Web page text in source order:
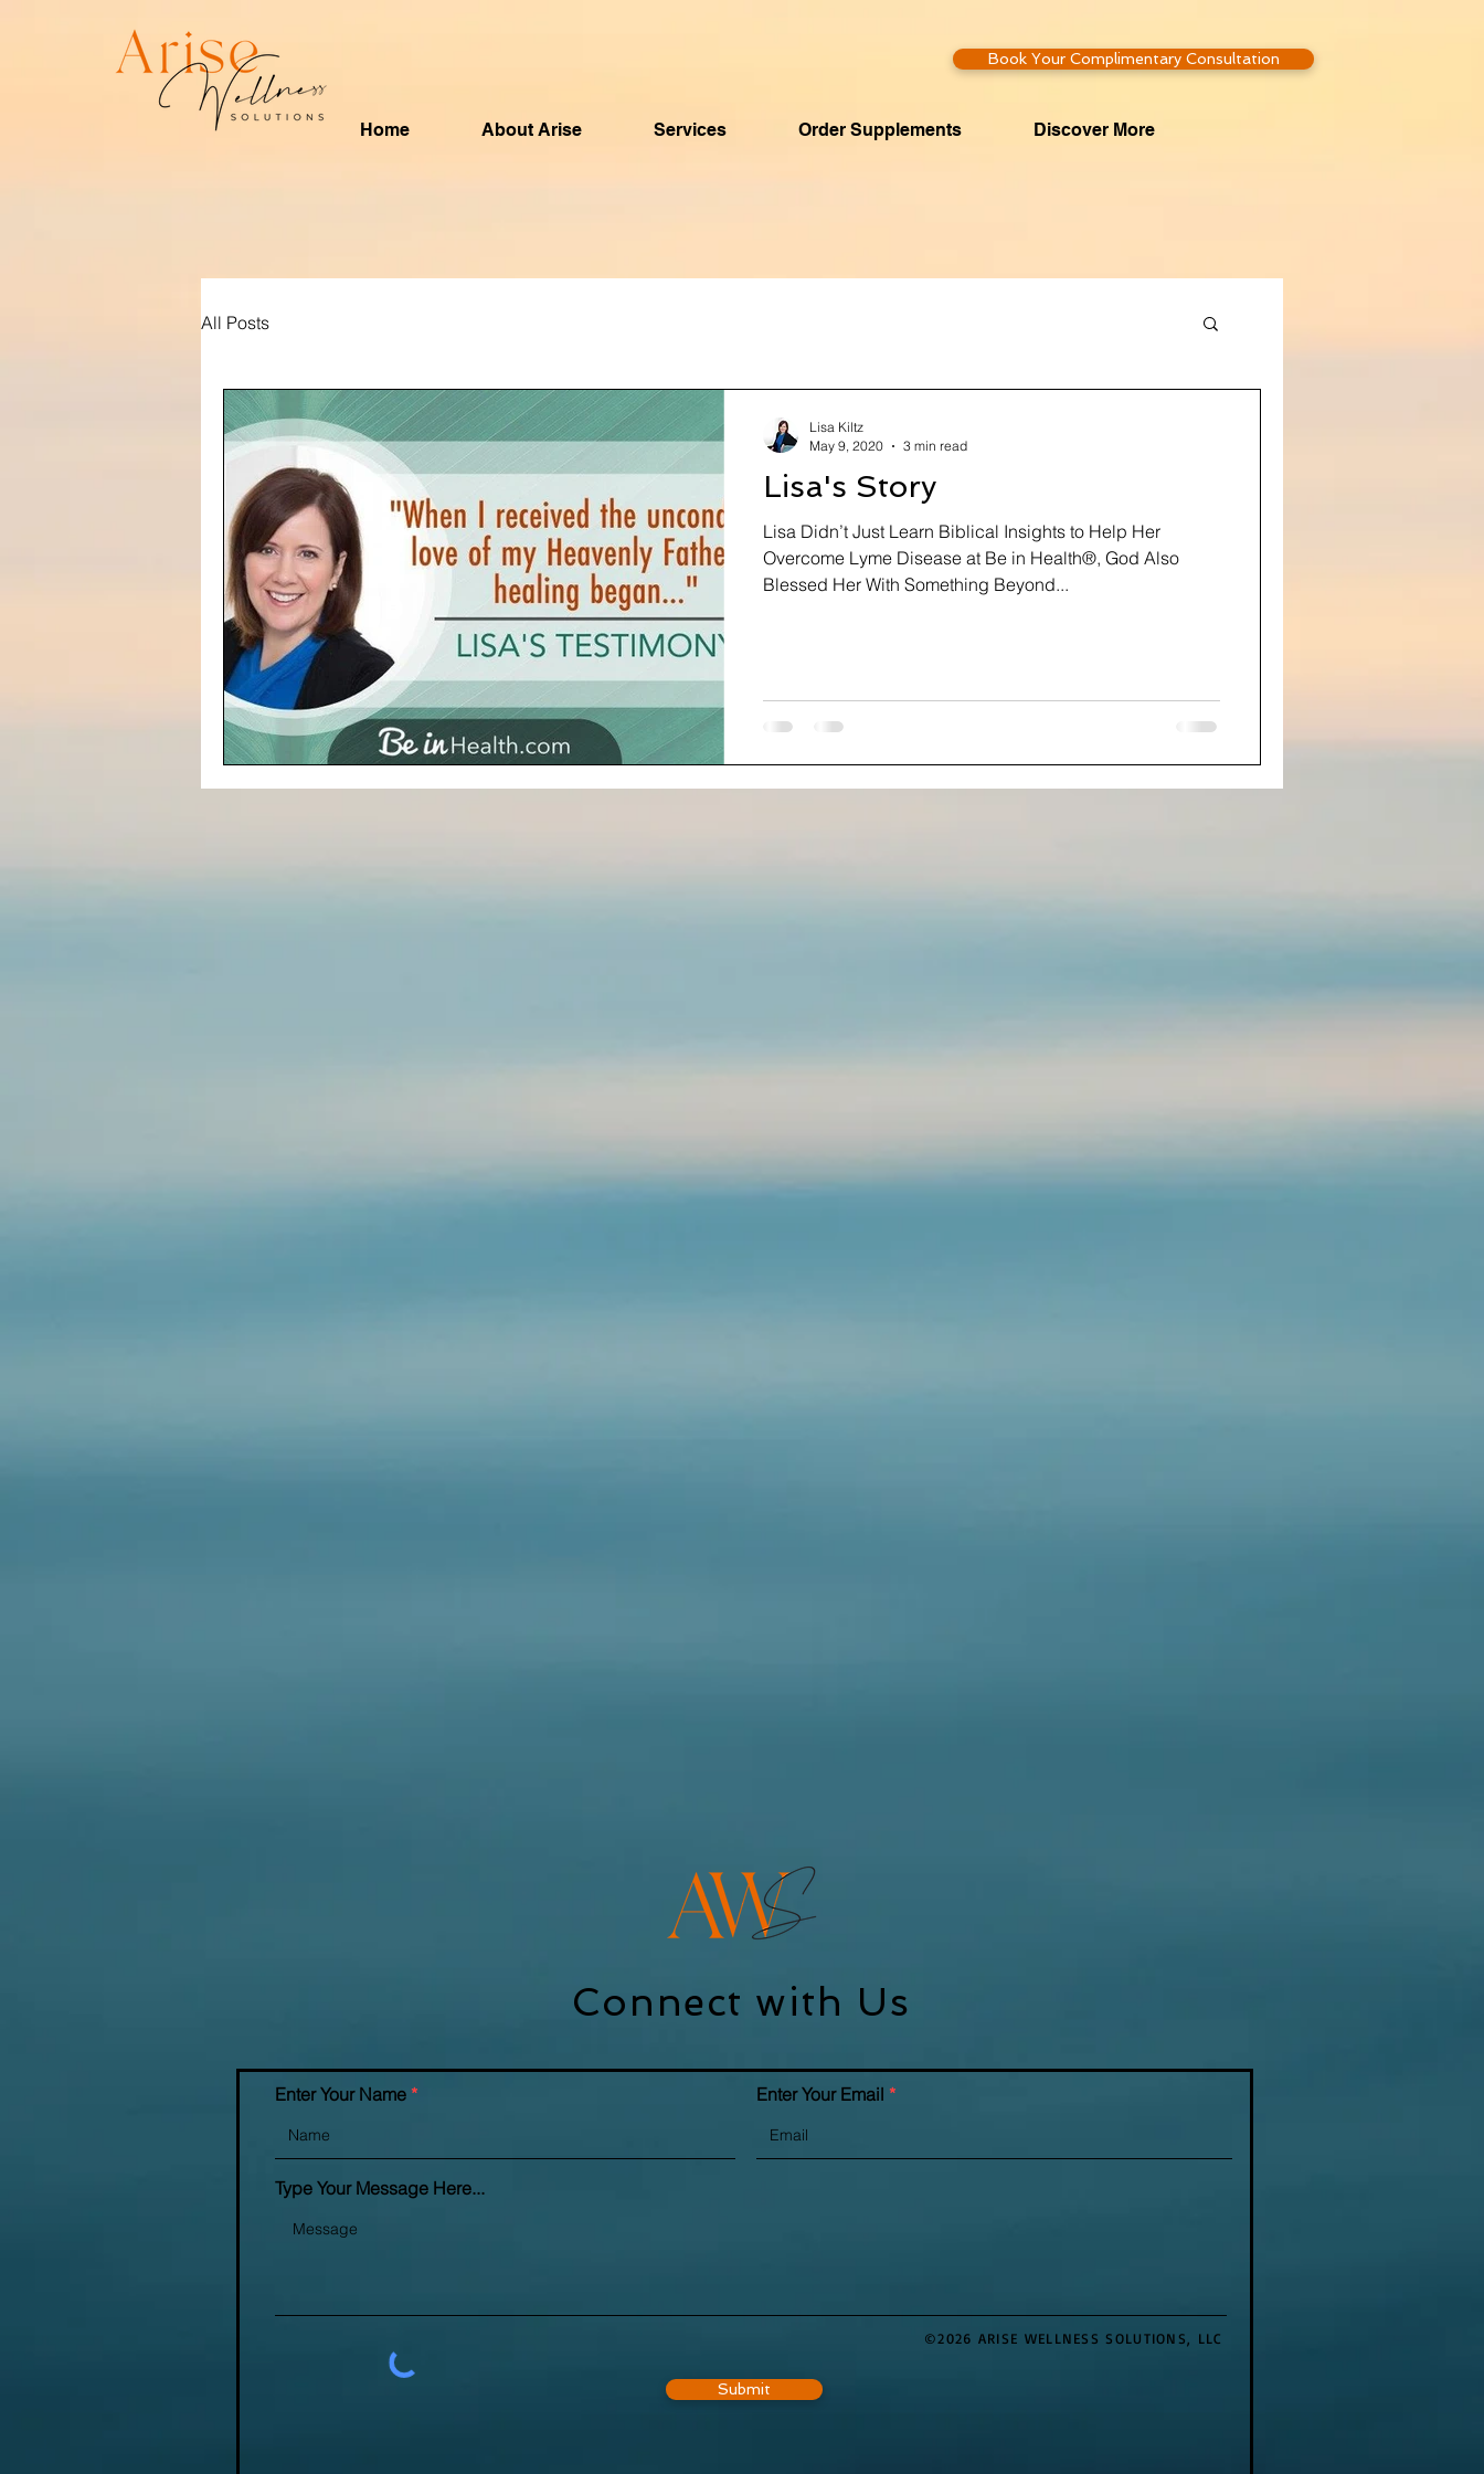
Home About Arise Services Order Supplements Discover More
Book Your Complimentary Consultation
All Posts
Lisa's Story
Lisa Didn’t Just Learn Biblical Insights to Help Her
Overcome Lyme Disease at Be in Health®, God Also
Blessed Her With Something Beyond...
Lisa Kiltz
May 9, 2020
3 min read
Connect with Us
Enter Your Name Enter Your Email
Type Your Message Here...
©2026 ARISE WELLNESS SOLUTIONS, LLC
Submit